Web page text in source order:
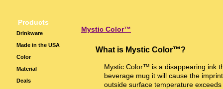
Products
Drinkware
Made in the USA
Color
Material
Deals
Mystic Color™
What is Mystic Color™?
Mystic Color™ is a disappearing ink
beverage mug it will cause the
outside surface temperature